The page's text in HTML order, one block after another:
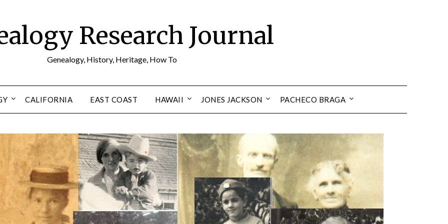
Research Journal
Genealogy, History, Heritage, How To
CALIFORNIA EAST COAST HAWAII JONES JACKSON PACHECO BRAGA